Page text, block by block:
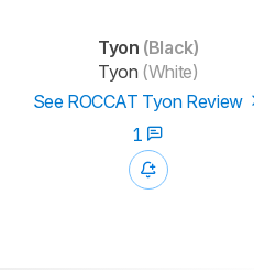
Tyon (Black)
Tyon (White)
See ROCCAT Tyon Review
1